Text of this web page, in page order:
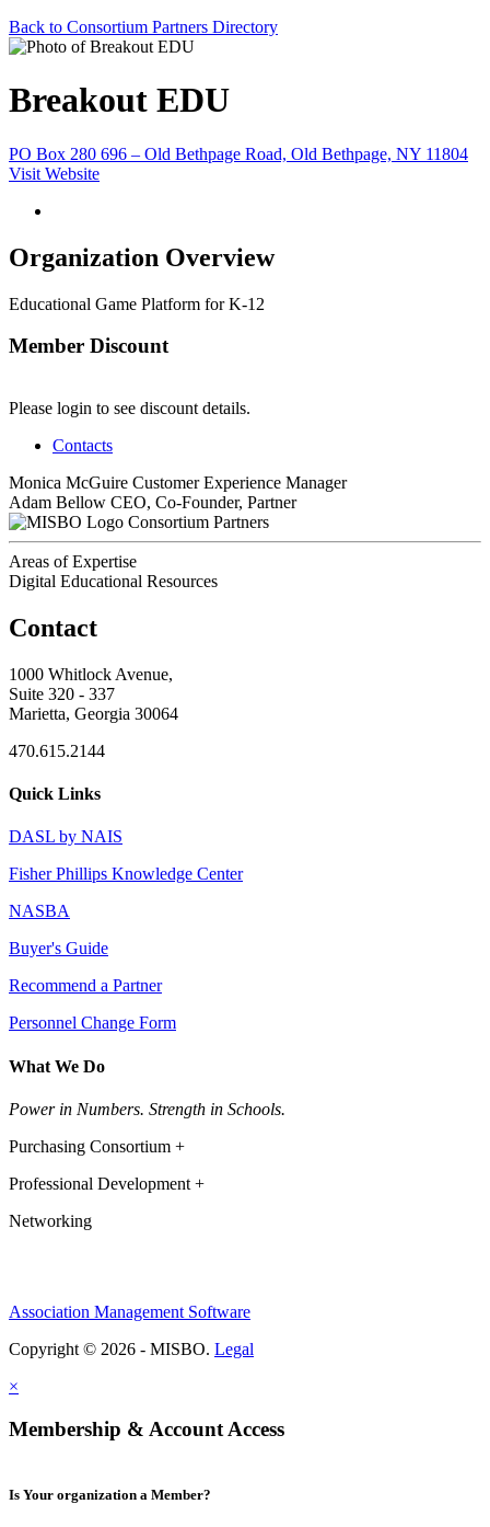
Back to Consortium Partners Directory
Breakout EDU
PO Box 280 696 – Old Bethpage Road, Old Bethpage, NY 11804
Visit Website
Organization Overview
Educational Game Platform for K-12
Member Discount
Please login to see discount details.
Contacts
Monica McGuire Customer Experience Manager
Adam Bellow CEO, Co-Founder, Partner
Consortium Partners
Areas of Expertise
Digital Educational Resources
Contact
1000 Whitlock Avenue,
Suite 320 - 337
Marietta, Georgia 30064
470.615.2144
Quick Links
DASL by NAIS
Fisher Phillips Knowledge Center
NASBA
Buyer's Guide
Recommend a Partner
Personnel Change Form
What We Do
Power in Numbers. Strength in Schools.
Purchasing Consortium +
Professional Development +
Networking
Association Management Software
Copyright © 2026 - MISBO. Legal
×
Membership & Account Access
Is Your organization a Member?